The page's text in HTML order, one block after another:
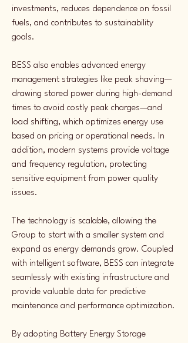
investments, reduces dependence on fossil
fuels, and contributes to sustainability
goals.
BESS also enables advanced energy
management strategies like peak shaving—
drawing stored power during high-demand
times to avoid costly peak charges—and
load shifting, which optimizes energy use
based on pricing or operational needs. In
addition, modern systems provide voltage
and frequency regulation, protecting
sensitive equipment from power quality
issues.
The technology is scalable, allowing the
Group to start with a smaller system and
expand as energy demands grow. Coupled
with intelligent software, BESS can integrate
seamlessly with existing infrastructure and
provide valuable data for predictive
maintenance and performance optimization.
By adopting Battery Energy Storage